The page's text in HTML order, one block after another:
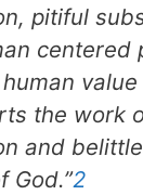
pitiful
centered
the work
and
God.”2